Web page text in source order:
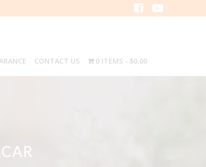
CONTACT US 0 ITEMS $0.00